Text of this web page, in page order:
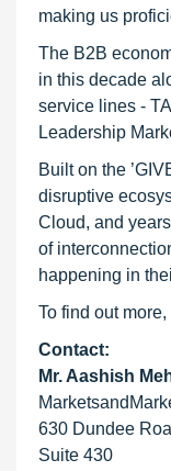
making us
The B2B
in this decade
service lines -
Leadership
Built on the
disruptive
Cloud, and
of
happening in
To find out
Contact:
Mr. Aashish
630 Dundee
Suite 430